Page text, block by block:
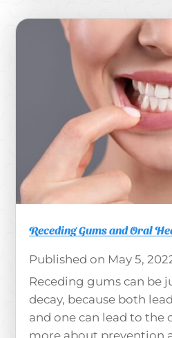
Receding Gums and Oral
May 5,
Receding gums can be
decay, because both
and one can lead to the
more about prevention